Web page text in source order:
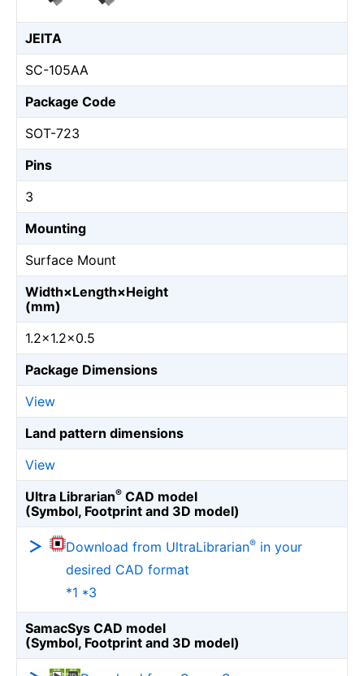
JEITA
SC-105AA
Package Code
SOT-723
Pins
3
Mounting
Surface Mount
Width×Length×Height
(mm)
1.2×1.2×0.5
Package Dimensions
View
Land pattern dimensions
View
Ultra Librarian® CAD model
(Symbol, Footprint and 3D model)
Download from UltraLibrarian® in your
desired CAD format
*1 *3
SamacSys CAD model
(Symbol, Footprint and 3D model)